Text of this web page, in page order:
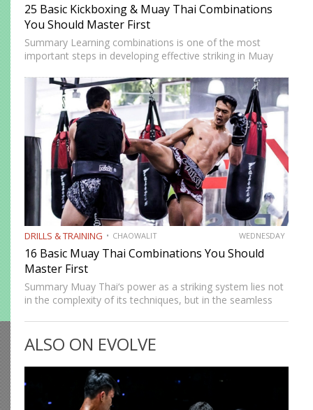
25 Basic Kickboxing & Muay Thai Combinations
You Should Master First
Summary Learning combinations is one of the most
important steps in developing effective striking in Muay
but a well-constructed combination, one that attacks
multiple levels, creates…
DRILLS & TRAINING CHAOWALIT WEDNESDAY
16 Basic Muay Thai Combinations You Should
Master First
Summary Muay Thai‘s power as a striking system lies not
in the complexity of its techniques, but in the seamless
cross sets up a…
ALSO ON EVOLVE